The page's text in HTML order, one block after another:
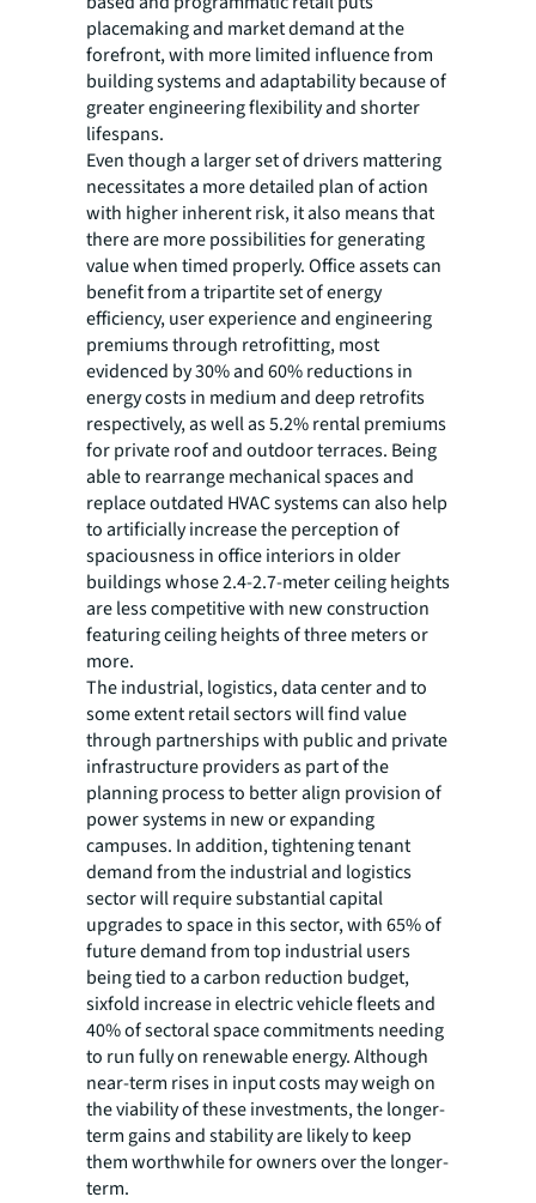
placemaking and market demand at the
forefront, with more limited influence from
building systems and adaptability because of
greater engineering flexibility and shorter
lifespans.
Even though a larger set of drivers mattering
necessitates a more detailed plan of action
with higher inherent risk, it also means that
there are more possibilities for generating
value when timed properly. Office assets can
benefit from a tripartite set of energy
efficiency, user experience and engineering
premiums through retrofitting, most
evidenced by 30% and 60% reductions in
energy costs in medium and deep retrofits
respectively, as well as 5.2% rental premiums
for private roof and outdoor terraces. Being
able to rearrange mechanical spaces and
replace outdated HVAC systems can also help
to artificially increase the perception of
spaciousness in office interiors in older
buildings whose 2.4-2.7-meter ceiling heights
are less competitive with new construction
featuring ceiling heights of three meters or
more.
The industrial, logistics, data center and to
some extent retail sectors will find value
through partnerships with public and private
infrastructure providers as part of the
planning process to better align provision of
power systems in new or expanding
campuses. In addition, tightening tenant
demand from the industrial and logistics
sector will require substantial capital
upgrades to space in this sector, with 65% of
future demand from top industrial users
being tied to a carbon reduction budget,
sixfold increase in electric vehicle fleets and
40% of sectoral space commitments needing
to run fully on renewable energy. Although
near-term rises in input costs may weigh on
the viability of these investments, the longer-
term gains and stability are likely to keep
them worthwhile for owners over the longer-
term.